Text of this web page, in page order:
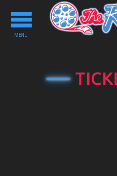
Toggle
navigation
MENU